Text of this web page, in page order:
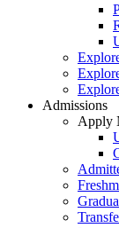
Admissions
Apply